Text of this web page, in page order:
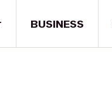
BUSINESS